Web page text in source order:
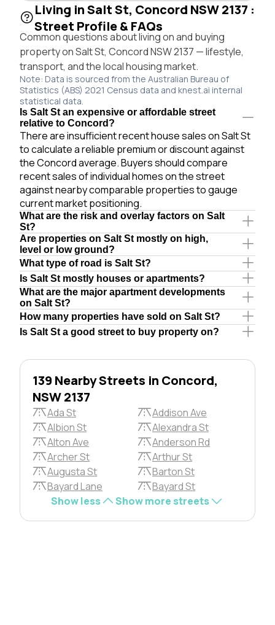
Living in Salt St, Concord NSW 2137 :
Street Profile & FAQs
Common questions about living on and buying
property on Salt St, Concord NSW 2137 — lifestyle,
transport, and the local housing market.
Note: Data is sourced from the Australian Bureau of
Statistics (ABS) 2021 Census data and knest.ai internal
statistical data.
Is Salt St an expensive or affordable street
relative to Concord?
There are insufficient recent house sales on Salt St
to calculate a reliable premium or discount against
the Concord average. Buyers should compare
recent sales of individual homes on the street
against nearby comparable properties to gauge
current market positioning.
What are the risk and overlay factors on Salt
St?
Are properties on Salt St mostly on high,
level or low ground?
What type of road is Salt St?
Is Salt St mostly houses or apartments?
What are the major apartment developments
on Salt St?
How many properties have sold on Salt St?
Is Salt St a good street to buy property on?
139 Nearby Streets in Concord,
NSW 2137
Ada St
Addison Ave
Albion St
Alexandra St
Alton Ave
Anderson Rd
Archer St
Arthur St
Augusta St
Barton St
Bayard Lane
Bayard St
Show less
Show more streets